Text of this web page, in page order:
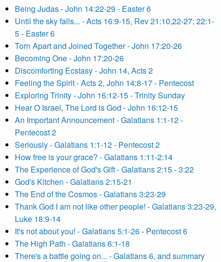
Being Judas - John 14:22-29 - Easter 6
Until the sky falls... - Acts 16:9-15, Rev 21:10,22-27; 22:1-
5 - Easter 6
Torn Apart and Joined Together - John 17:20-26
Becoming One - John 17:20-26
Discomforting Ecstasy - John 14, Acts 2
Feeling the Spirit - Acts 2, John 14:8-17 - Pentecost
Exploring Trinity - John 16:12-15 - Trinity Sunday
Hear O Israel, The Lord is God - John 16:12-15
An Important Announcement - Galatians 1:1-12 -
Pentecost 2
Seriously - Galatians 1:1-12 - Pentecost 2
How free is your grace? - Galatians 1:11-2:14
The Experience of God's Gift - Galatians 2:15 - 3:22
God's Kitchen - Galatians 2:15-21
The End of the Cosmos - Galatians 3:23-29
Thank God I am not like other people! - Galatians 3:23-29,
Luke 18:9-14
It's not about you! - Galatians 5:1-26 - Pentecost 6
The High Path - Galatians 6:1-18
There's a battle going on... - Galatians 6, and summary